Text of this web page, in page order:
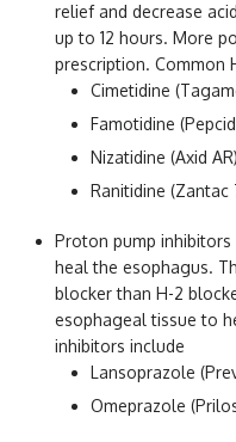
relief and decrease
up to 12 hours. More
prescription. Common
Cimetidine
Famotidine
Nizatidine (Axid AR)
Ranitidine (Zantac
Proton pump
heal the esophagus.
blocker than H-2
esophageal tissue to
inhibitors include
Lansoprazole
Omeprazole